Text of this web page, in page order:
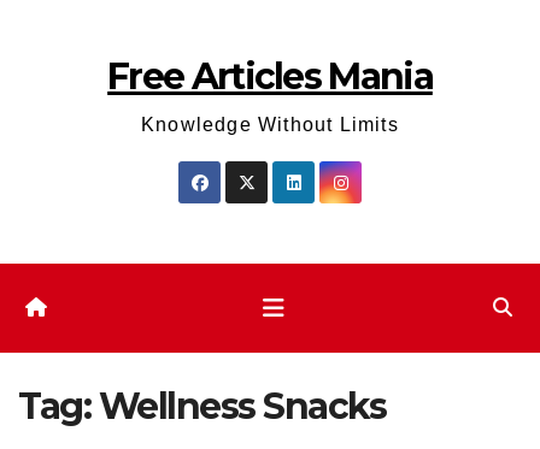
Free Articles Mania
Knowledge Without Limits
Tag:Wellness Snacks